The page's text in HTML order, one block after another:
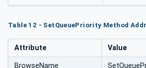
Table 12 - SetQueuePriority Method
Attribute Value
BrowseName